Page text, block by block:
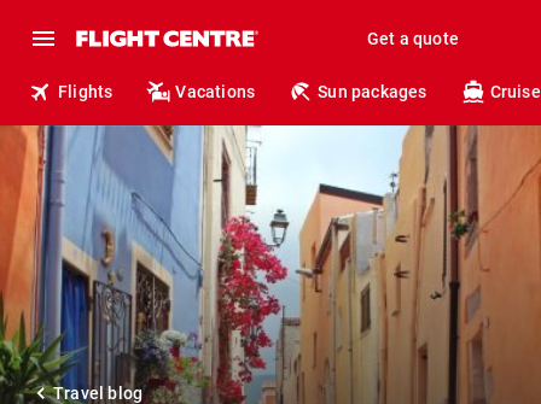
Get a quote
Flights Vacations Sun packages
Travel blog